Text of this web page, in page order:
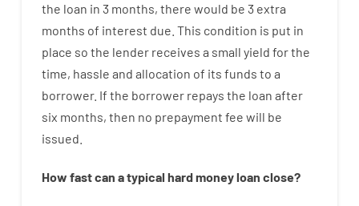
the loan in 3 months, there would be 3 extra
months of interest due. This condition is put in
place so the lender receives a small yield forthe
time, hassle and allocation of its funds to a
borrower. If the borrower repays the loan after
six months, then no prepayment fee will be
issued
How fastcan atypical hard money loan close?